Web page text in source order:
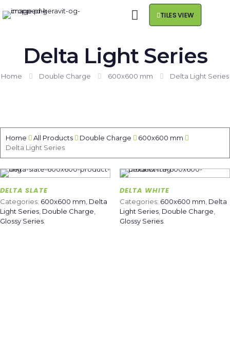
TILES VIEW
Delta Light Series
Home Double Charge 600x600 mm Delta Light Series
Home All Products Double Charge
600x600 mm
Delta Light Series
DELTA SLATE
Categories: 600x600 mm Delta
Light Series Double Charge
Glossy Series
DELTA WHITE
Categories: 600x600 mm Delta
Light Series, Double Charge
Glossy Series.